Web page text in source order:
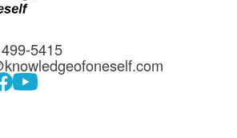
5415